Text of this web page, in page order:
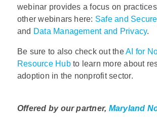
webinar provides a focus on
other webinars here: Safe and
and Data Management and Privacy.
Be sure to also check out theAI for
Resource Hubto learn more about
adoption in the nonprofit sector.
Offered by our partner, Maryland